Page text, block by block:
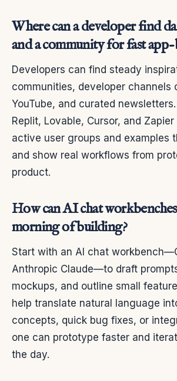
Where can a developer find
and a community for fast
Developers can find steady
communities, developer channels
YouTube, and curated
Replit, Lovable, Cursor, and
active user groups and examples
and show real workflows from
product.
How can AI chat
morning of building?
Start with an AI chat
Anthropic Claude—to draft
mockups, and outline small
help translate natural language
concepts, quick bug fixes, or
one can prototype faster and
the day.